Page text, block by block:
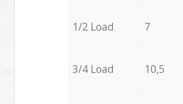
1/2 Load 7
3/4 Load 10,5